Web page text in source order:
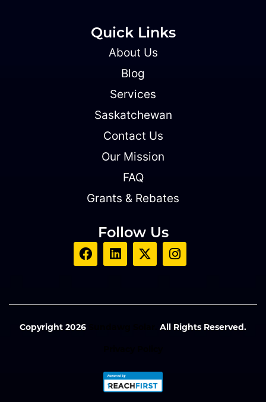
Quick Links
About Us
Blog
Services
Saskatchewan
Contact Us
Our Mission
FAQ
Grants & Rebates
Follow Us
Copyright 2026 All Rights Reserved.